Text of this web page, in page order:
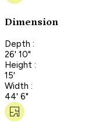
Dimension
Depth :
26' 10"
Height :
15'
Width :
44' 6"